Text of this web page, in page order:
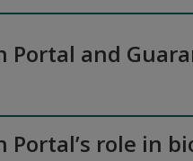
Portal and
Portal’s role in